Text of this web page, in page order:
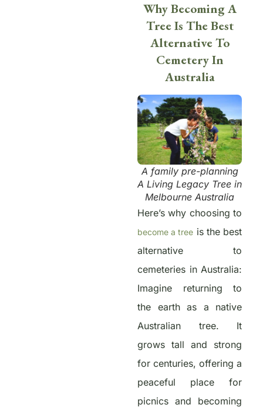
Why Becoming A
Tree Is The Best
Alternative To
Cemetery In
Australia
A family pre-planning
A Living Legacy Tree in
Melbourne Australia
Here’s why choosing to
become a tree is the best
alternative to
cemeteries in Australia:
Imagine returning to
the earth as a native
Australian tree. It
grows tall and strong
for centuries, offering a
peaceful place for
picnics and becoming